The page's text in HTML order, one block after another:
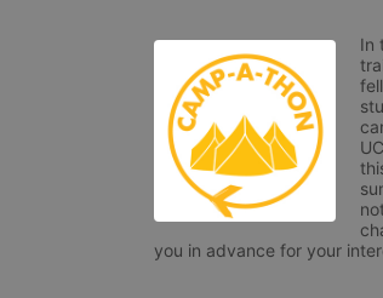
In
you in advance for your